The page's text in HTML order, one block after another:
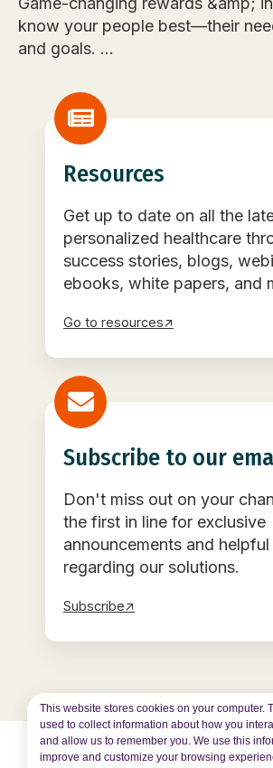
This website stores cookies on your computer.
used to collect information about how you
and allow us to remember you. We use this
improve and customize your browsing
know your people best—their
and goals. ...
Resources
Get up to date on all the
personalized healthcare
success stories, blogs,
ebooks, white papers, and
Go to resources↗
Subscribe to our
Don't miss out on your
the first in line for exclusive
announcements and
regarding our solutions.
Subscribe↗